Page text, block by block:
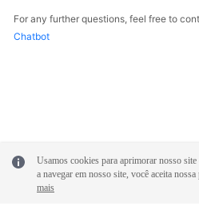
For any further questions, feel free to
Chatbot
Usamos cookies para aprimorar nosso
a navegar em nosso site, você aceita
mais